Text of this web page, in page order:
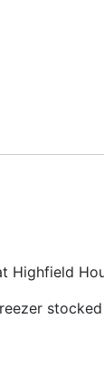
Highfield
stocked